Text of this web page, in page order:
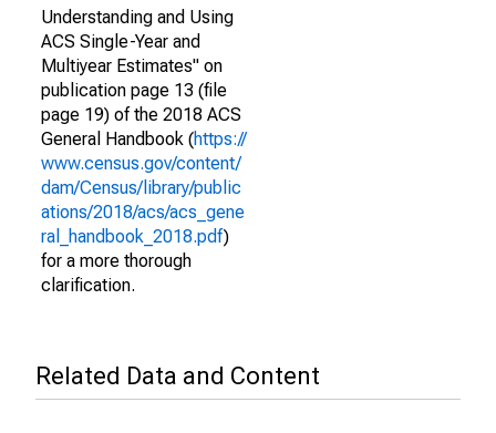
Understanding and Using
ACS Single-Year and
Multiyear Estimates" on
publication page 13 (file
page 19) of the 2018 ACS
General Handbook (https://
www.census.gov/content/
dam/Census/library/public
ations/2018/acs/acs_gene
ral_handbook_2018.pdf)
for a more thorough
clarification.
Related Data and Content